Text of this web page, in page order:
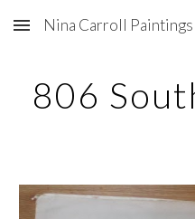
Skip to main content
Nina Carroll Paintings
806